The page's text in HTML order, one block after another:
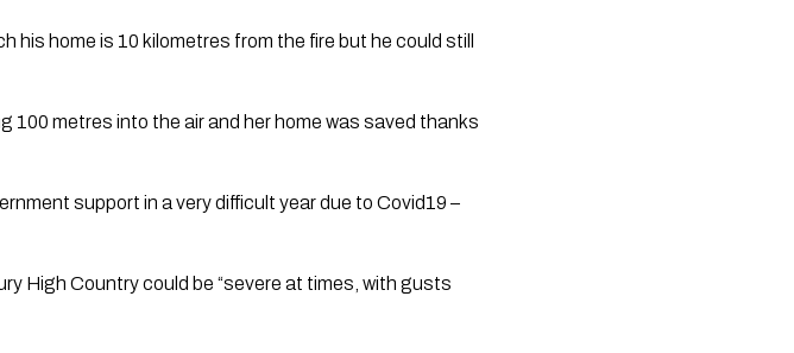
home is 10 kilometres from the fire but he could still
100 metres into the air and her home was saved thanks
support in a very difficult year due to Covid19 –
High Country could be “severe at times, with gusts